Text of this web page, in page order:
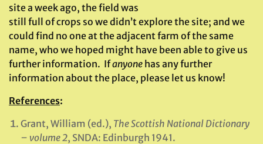
site a week ago, the field was
still full of crops so we didn’t explore the site; and we
could find no one at the adjacent farm of the same
name, who we hoped might have been able to give us
further information. Ifanyone has any further
information about the place, please let us know!
References:
Grant, William (ed.), The Scottish National Dictionary
– volume 2, SNDA: Edinburgh 1941.